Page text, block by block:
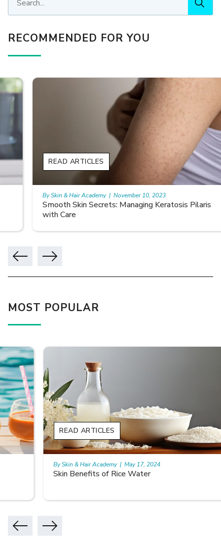
RECOMMENDED FOR YOU
Smooth Skin Secrets: Managing Keratosis Pilaris
with Care
READ ARTICLES
By Skin & Hair Academy | November 10, 2023
MOST POPULAR
Skin Benefits of Rice Water
READ ARTICLES
By Skin & Hair Academy | May 17, 2024